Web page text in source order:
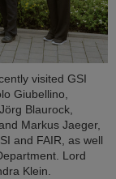
visited GSI
Giubellino,
Blaurock,
Markus Jaeger,
and FAIR, as well
Lord
Klein.